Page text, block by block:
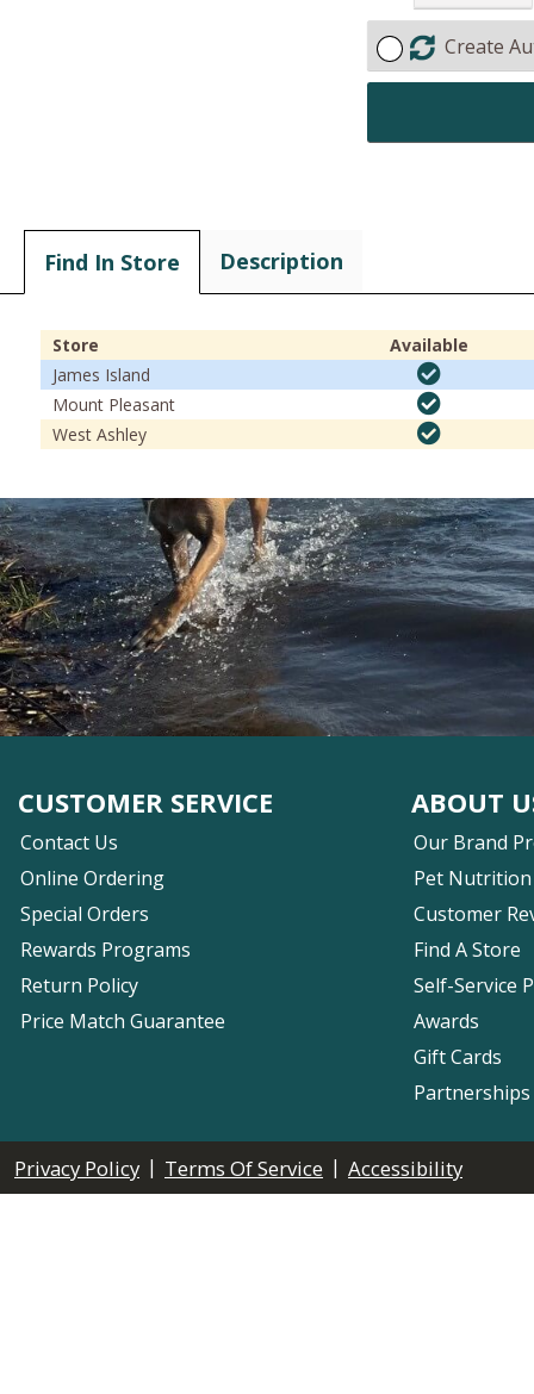
Create
Find In Store Description
Store
Available
James Island
Mount Pleasant
West Ashley
CUSTOMER SERVICE
Contact Us
Online Ordering
Special Orders
Rewards Programs
Return Policy
Price Match Guarantee
ABOUT
Our Brand
Pet Nutrition
Customer
Find A Store
Self-Service
Awards
Gift Cards
Privacy Policy | Terms Of Service | Accessibility